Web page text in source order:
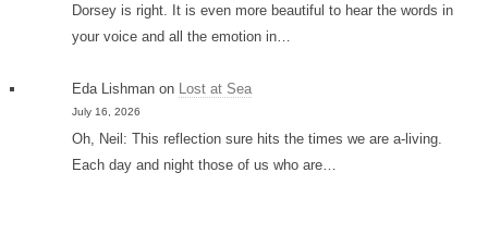
Dorsey is right. It is even more beautiful to hear the words in
your voice and all the emotion in…
Eda Lishman on Lost at Sea
July 16, 2026
Oh, Neil: This reflection sure hits the times we are a-living.
Each day and night those of us who are…